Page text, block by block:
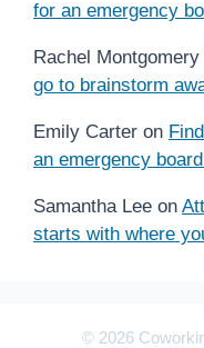
for an emergency
Rachel Montgomery
go to brainstorm
Emily Carter on
an emergency
Samantha Lee on
starts with where
© 2026